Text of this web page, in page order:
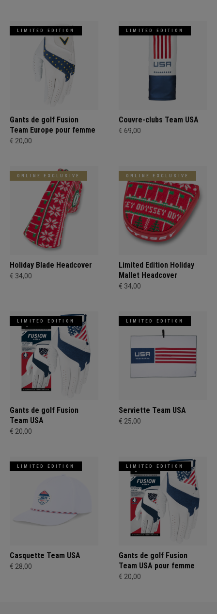
LIMITED EDITION
Gants de golf Fusion
Team Europe pour femme
€ 20,00
LIMITED EDITION
Couvre-clubs Team USA
€ 69,00
ONLINE EXCLUSIVE
Holiday Blade Headcover
€ 34,00
ONLINE EXCLUSIVE
Limited Edition Holiday
Mallet Headcover
€ 34,00
LIMITED EDITION
Gants de golf Fusion
Team USA
€ 20,00
LIMITED EDITION
Serviette Team USA
€ 25,00
LIMITED EDITION
Casquette Team USA
€ 28,00
LIMITED EDITION
Gants de golf Fusion
Team USA pour femme
€ 20,00